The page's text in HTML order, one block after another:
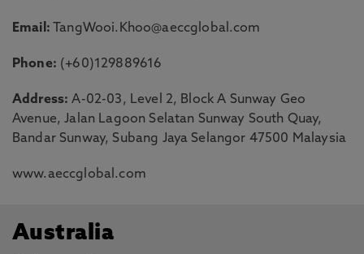
Email: TangWooi.Khoo@aeccglobal.com
Phone: (+60)129889616
Address: A-02-03, Level 2, Block A Sunway Geo
Avenue, Jalan Lagoon Selatan Sunway South Quay,
Bandar Sunway, Subang Jaya Selangor 47500 Malaysia
www.aeccglobal.com
Australia